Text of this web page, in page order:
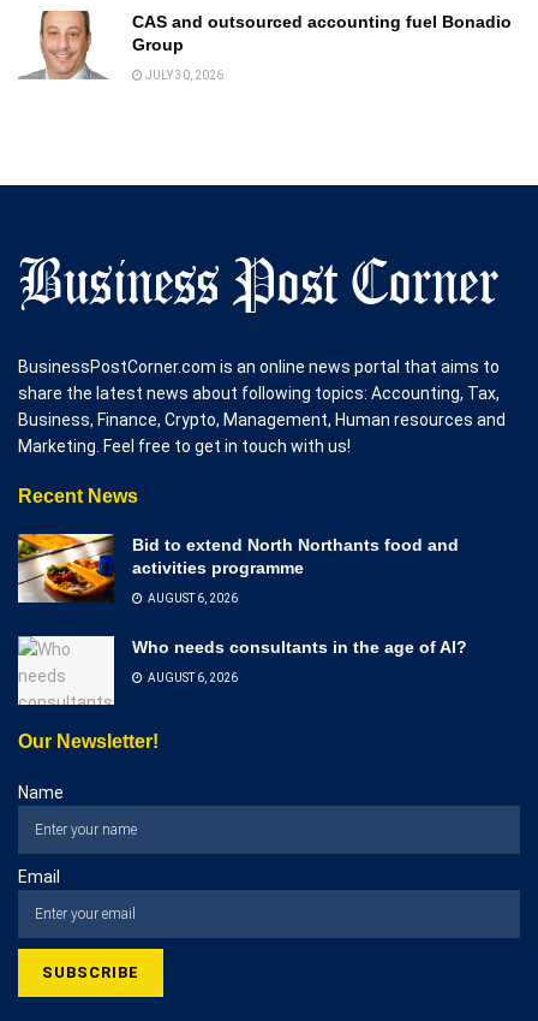
CAS and outsourced accounting fuel Bonadio
Group
JULY 30, 2026
BusinessPostCorner.com is an online news portal that aims to
share the latest news about following topics: Accounting, Tax,
Business, Finance, Crypto, Management, Human resources and
Marketing. Feel free to get in touch with us!
Recent News
Bid to extend North Northants food and
activities programme
AUGUST 6, 2026
Who needs consultants in the age of AI?
AUGUST 6, 2026
Our Newsletter!
Name
Email